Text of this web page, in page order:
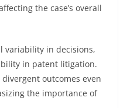
the case’s overall
variability in decisions,
in patent litigation.
outcomes even
the importance of